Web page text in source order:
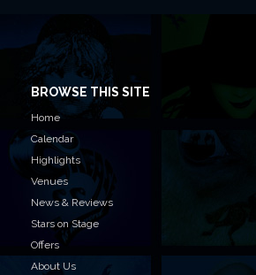
BROWSE THIS SITE
Home
Calendar
Highlights
Venues
News & Reviews
Stars on Stage
Offers
About Us